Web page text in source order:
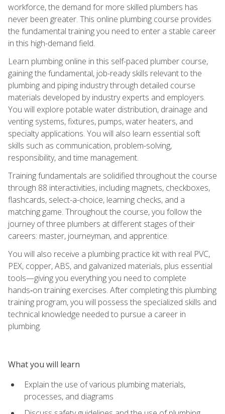
workforce, the demand for more skilled plumbers has
never been greater. This online plumbing course provides
the fundamental training you need to enter a stable career
in this high-demand field.
Learn plumbing online in this self-paced plumber course,
gaining the fundamental, job-ready skills relevant to the
plumbing and piping industry through detailed course
materials developed by industry experts and employers.
You will explore potable water distribution, drainage and
venting systems, fixtures, pumps, water heaters, and
specialty applications. You will also learn essential soft
skills such as communication, problem-solving,
responsibility, and time management.
Training fundamentals are solidified throughout the course
through 88 interactivities, including magnets, checkboxes,
flashcards, select-a-choice, learning checks, and a
matching game. Throughout the course, you follow the
journey of three plumbers at different stages of their
careers: master, journeyman, and apprentice.
You will also receive a plumbing practice kit with real PVC,
PEX, copper, ABS, and galvanized materials, plus essential
tools—giving you everything you need to complete
hands‑on training exercises. After completing this plumbing
training program, you will possess the specialized skills and
technical knowledge needed to pursue a career in
plumbing.
What you will learn
Explain the use of various plumbing materials,
processes, and diagrams